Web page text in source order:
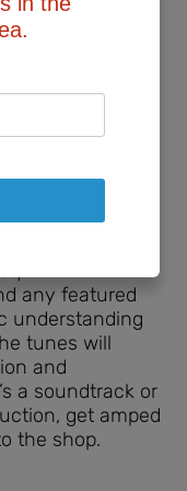
for any ‘seek
marketing
the
layer to their
and
any featured
understanding
tunes will
and
a soundtrack or
get amped
the shop.